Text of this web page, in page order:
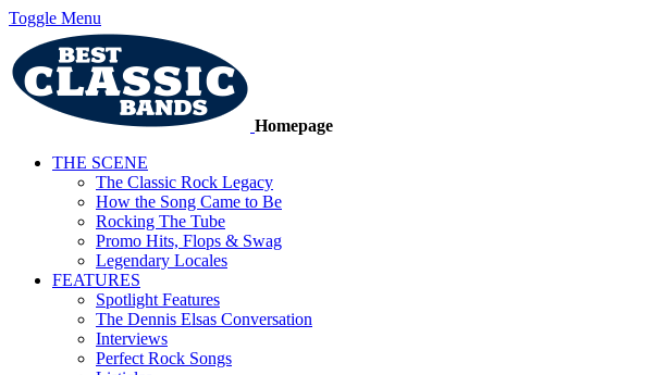
Toggle Menu
Homepage
THE SCENE
The Classic Rock Legacy
How the Song Came to Be
Rocking The Tube
Promo Hits, Flops & Swag
Legendary Locales
FEATURES
Spotlight Features
The Dennis Elsas Conversation
Interviews
Perfect Rock Songs